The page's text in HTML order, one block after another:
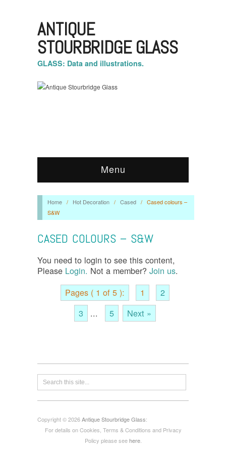
ANTIQUE
STOURBRIDGE GLASS
GLASS: Data and illustrations.
Menu
Home / Hot Decoration / Cased / Cased colours –
S&W
CASED COLOURS – S&W
You need to login to see this content,
Please Login. Not a member? Join us.
Pages ( 1 of 5 ):
1
2
3
... 5 Next »
Copyright © 2026Antique Stourbridge Glass:
For details on Cookies, Terms & Conditions and Privacy
Policy please seehere.